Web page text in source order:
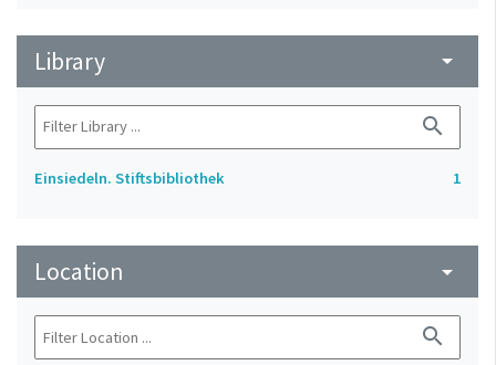
Library arrow_drop_down
search
Einsiedeln. Stiftsbibliothek 1
Location arrow_drop_down
search